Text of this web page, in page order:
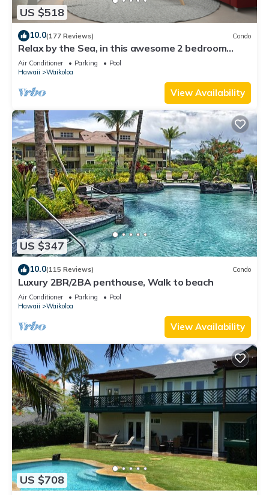
US $518
10.0(177 Reviews) Condo
Relax by the Sea, in this awesome 2 bedroom
Condo
Air Conditioner Parking
Pool
Hawaii
Waikoloa
View Availability
US $347
10.0(115 Reviews) Condo
Luxury 2BR/2BA penthouse, Walk to beach
Air Conditioner Parking
Pool
Hawaii
Waikoloa
View Availability
US $708